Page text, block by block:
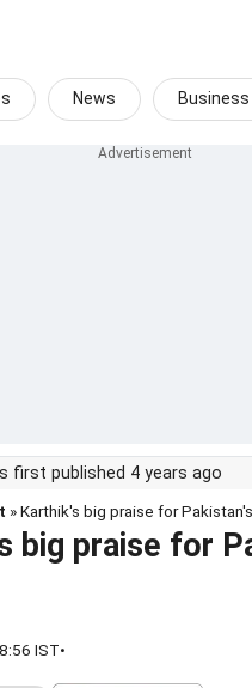
News Business
first published 4 years ago
» Karthik's big praise for
big praise for
IST•